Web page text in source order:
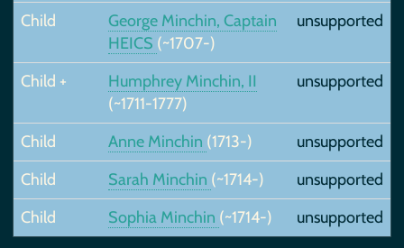
Child
George Minchin, Captain
HEICS (~1707-)
unsupported
Child +
Humphrey Minchin, II
(~1711-1777)
unsupported
Child Anne Minchin (1713-)
unsupported
Child
Sarah Minchin (~1714-)
unsupported
Child
Sophia Minchin (~1714-) unsupported